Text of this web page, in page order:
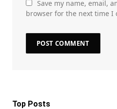
Save my name, email,
browser for the next time I
Top Posts